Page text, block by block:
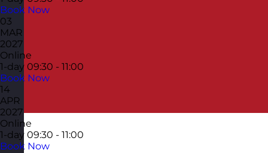
Book Now
03
MAR
2027
Online
1-day 09:30 - 11:00
Book Now
14
APR
2027
Online
1-day 09:30 - 11:00
Book Now